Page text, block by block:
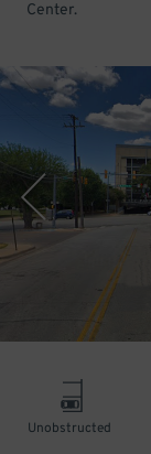
Center.
Unobstructed